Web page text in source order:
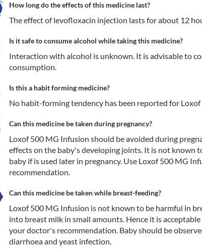
How long do the effects of this medicine last?
The effect of levofloxacin injection lasts for about 12
Is it safe to consume alcohol while taking this medicine?
Interaction with alcohol is unknown. It is advisable to
consumption.
Is this a habit forming medicine?
No habit-forming tendency has been reported for
Can this medicine be taken during pregnancy?
Loxof 500 MG Infusion should be avoided during
effects on the baby's developing joints. It is not known
baby if is used later in pregnancy. Use Loxof 500 MG
recommendation.
Can this medicine be taken while breast-feeding?
Loxof 500 MG Infusion is not known to be harmful in
into breast milk in small amounts. Hence it is
your doctor's recommendation. Baby should be
diarrhoea and yeast infection.